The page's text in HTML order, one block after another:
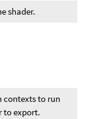
shader.
contexts to run
to export.